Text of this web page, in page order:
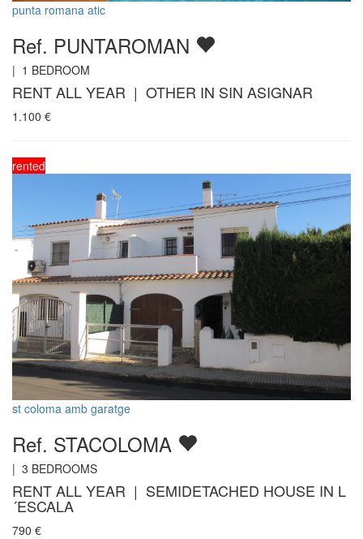
punta romana atic
Ref. PUNTAROMAN
| 1 BEDROOM
RENT ALL YEAR | OTHER IN SIN ASIGNAR
1.100 €
rented
st coloma amb garatge
Ref. STACOLOMA
| 3 BEDROOMS
RENT ALL YEAR | SEMIDETACHED HOUSE IN L
´ESCALA
790 €